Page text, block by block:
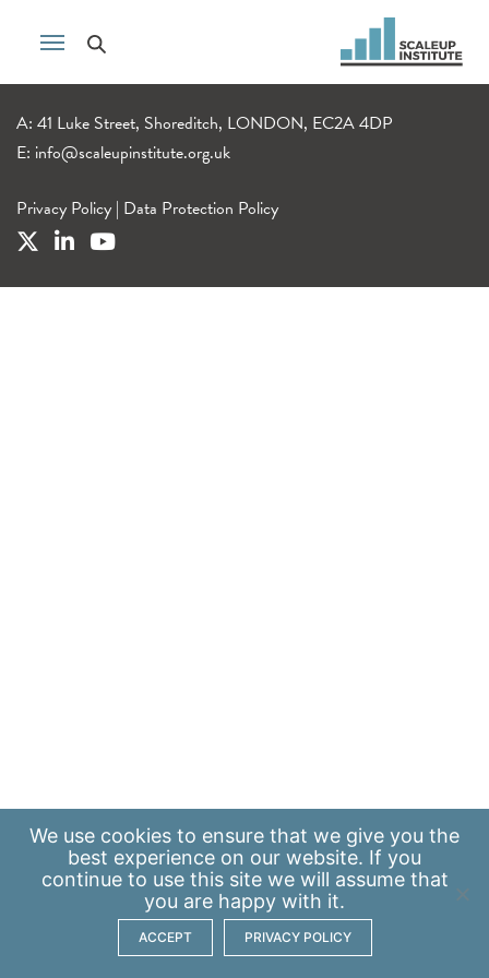
A: 41 Luke Street, Shoreditch, LONDON, EC2A 4DP
E: info@scaleupinstitute.org.uk
Privacy Policy | Data Protection Policy
We use cookies to ensure that we give you the
best experience on our website. If you
continue to use this site we will assume that
you are happy with it.
ACCEPT PRIVACY POLICY